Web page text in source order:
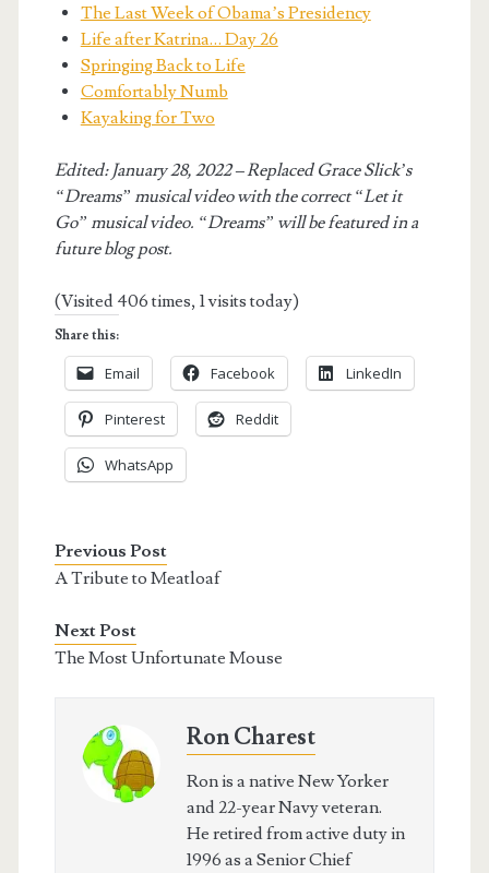
The Last Week of Obama’s Presidency
Life after Katrina… Day 26
Springing Back to Life
Comfortably Numb
Kayaking for Two
Edited: January 28, 2022 – Replaced Grace Slick’s
“Dreams” musical video with the correct “Let it
Go” musical video. “Dreams” will be featured in a
future blog post.
(Visited 406 times, 1 visits today)
Share this:
Email Facebook LinkedIn
Pinterest Reddit
WhatsApp
Previous Post
A Tribute to Meatloaf
Next Post
The Most Unfortunate Mouse
Ron Charest
Ron is a native New Yorker
and 22-year Navy veteran.
He retired from active duty in
1996 as a Senior Chief